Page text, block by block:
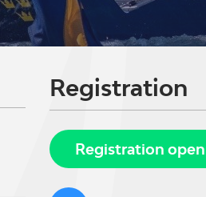
Registration
Registration open